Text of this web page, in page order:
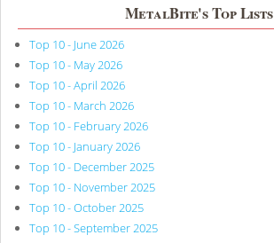
MetalBite's Top Lists
Top 10 - June 2026
Top 10 - May 2026
Top 10 - April 2026
Top 10 - March 2026
Top 10 - February 2026
Top 10 - January 2026
Top 10 - December 2025
Top 10 - November 2025
Top 10 - October 2025
Top 10 - September 2025